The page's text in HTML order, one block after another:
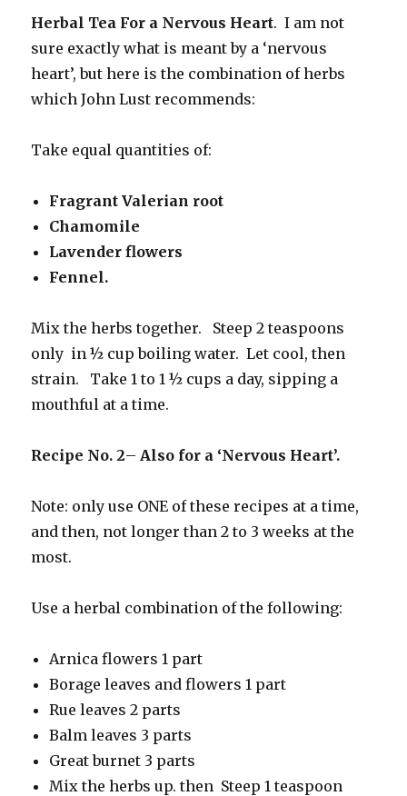
Herbal Tea For a Nervous Heart. I am not
sure exactly what is meant by a ‘nervous
heart’, but here is the combination of herbs
which John Lust recommends:
Take equal quantities of:
Fragrant Valerian root
Chamomile
Lavender flowers
Fennel.
Mix the herbs together. Steep 2 teaspoons
only in ½ cup boiling water. Let cool, then
strain. Take 1 to 1 ½ cups a day, sipping a
mouthful at a time.
Recipe No. 2– Also for a ‘Nervous Heart’.
Note: only use ONE of these recipes at a time,
and then, not longer than 2 to 3 weeks at the
most.
Use a herbal combination of the following:
Arnica flowers 1 part
Borage leaves and flowers 1 part
Rue leaves 2 parts
Balm leaves 3 parts
Great burnet 3 parts
Mix the herbs up. then Steep 1 teaspoon